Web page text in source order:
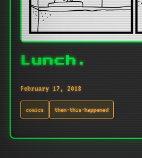
Lunch.
February 17, 2018
comics then-this-happened